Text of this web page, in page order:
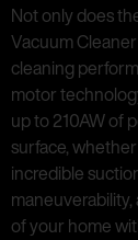
Not only does
Vacuum
cleaning
motor
up to 210AW of
surface,
incredible
of your home